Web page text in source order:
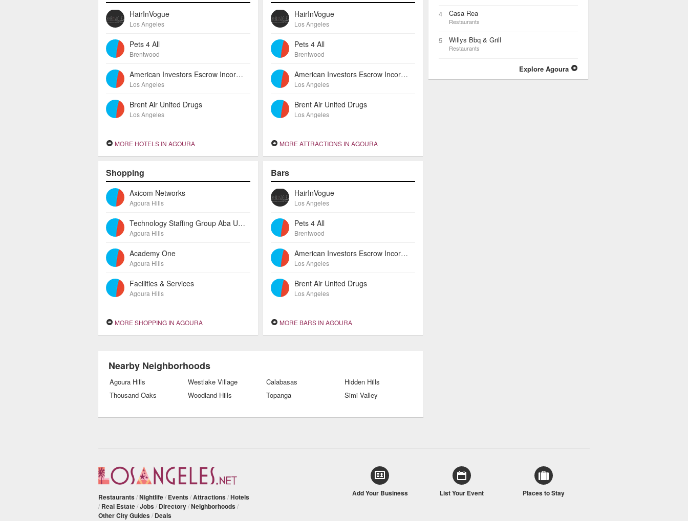
HairInVogue
Los Angeles
Pets 4 All
Brentwood
American Investors Escrow Incorporated
Los Angeles
Brent Air United Drugs
Los Angeles
MORE HOTELS IN AGOURA
HairInVogue
Los Angeles
Pets 4 All
Brentwood
American Investors Escrow Incorporated
Los Angeles
Brent Air United Drugs
Los Angeles
MORE ATTRACTIONS IN AGOURA
Shopping
Axicom Networks
Agoura Hills
Technology Staffing Group Aba United Source Services
Agoura Hills
Academy One
Agoura Hills
Facilities & Services
Agoura Hills
MORE SHOPPING IN AGOURA
Bars
HairInVogue
Los Angeles
Pets 4 All
Brentwood
American Investors Escrow Incorporated
Los Angeles
Brent Air United Drugs
Los Angeles
MORE BARS IN AGOURA
Nearby Neighborhoods
Agoura Hills Westlake Village Calabasas
Hidden Hills
Thousand Oaks
Woodland Hills Topanga Simi Valley
4 Casa Rea
Restaurants
5 Willys Bbq & Grill
Restaurants
Explore Agoura
Restaurants /Nightlife/ Events /Attractions /Hotels
/ Real Estate/Jobs / Directory/Neighborhoods /
Other City Guides / Deals
Add Your Business List Your Event Places to Stay